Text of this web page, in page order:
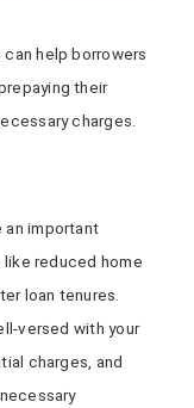
help borrowers
their
charges.
an important
reduced home
loan tenures.
versed with your
charges, and